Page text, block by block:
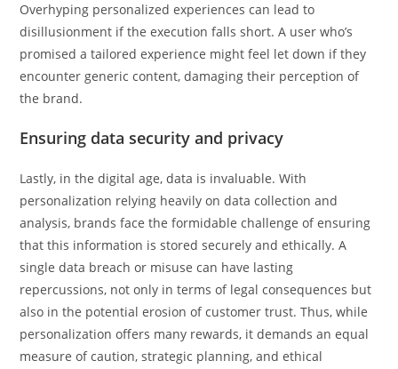
Overhyping personalized experiences can lead to
disillusionment if the execution falls short. A user who’s
promised a tailored experience might feel let down if they
encounter generic content, damaging their perception of
the brand.
Ensuring data security and privacy
Lastly, in the digital age, data is invaluable. With
personalization relying heavily on data collection and
analysis, brands face the formidable challenge of ensuring
that this information is stored securely and ethically. A
single data breach or misuse can have lasting
repercussions, not only in terms of legal consequences but
also in the potential erosion of customer trust. Thus, while
personalization offers many rewards, it demands an equal
measure of caution, strategic planning, and ethical